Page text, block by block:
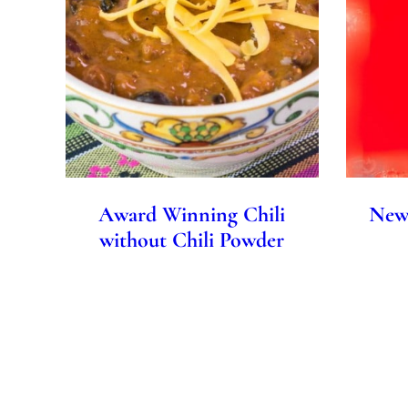
Award Winning Chili
without Chili Powder